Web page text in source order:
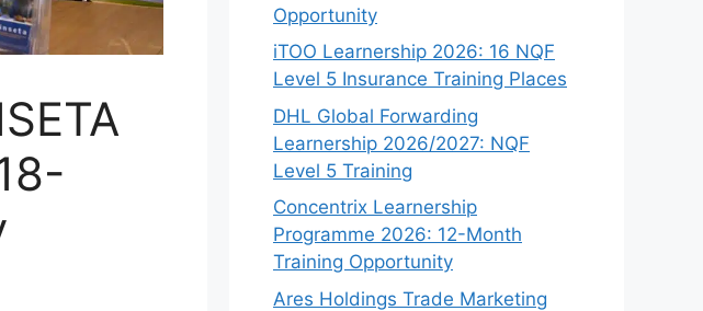
Opportunity
iTOO Learnership 2026: 16 NQF
Level 5 Insurance Training Places
DHL Global Forwarding
Learnership 2026/2027: NQF
Level 5 Training
Concentrix Learnership
Programme 2026: 12-Month
Training Opportunity
Ares Holdings Trade Marketing